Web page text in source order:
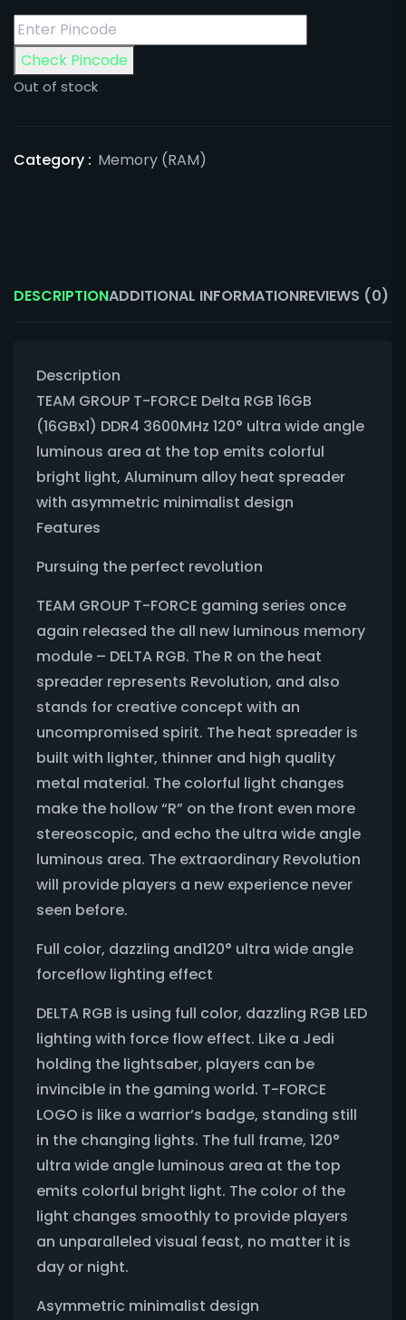
Check Pincode
Out of stock
Category : Memory (RAM)
DESCRIPTIONADDITIONAL INFORMATIONREVIEWS (0)
Description
TEAM GROUP T-FORCE Delta RGB 16GB
(16GBx1) DDR4 3600MHz 120° ultra wide angle
luminous area at the top emits colorful
bright light, Aluminum alloy heat spreader
with asymmetric minimalist design
Features
Pursuing the perfect revolution
TEAM GROUP T-FORCE gaming series once
again released the all new luminous memory
module – DELTA RGB. The R on the heat
spreader represents Revolution, and also
stands for creative concept with an
uncompromised spirit. The heat spreader is
built with lighter, thinner and high quality
metal material. The colorful light changes
make the hollow “R” on the front even more
stereoscopic, and echo the ultra wide angle
luminous area. The extraordinary Revolution
will provide players a new experience never
seen before.
Full color, dazzling and120° ultra wide angle
forceflow lighting effect
DELTA RGB is using full color, dazzling RGB LED
lighting with force flow effect. Like a Jedi
holding the lightsaber, players can be
invincible in the gaming world. T-FORCE
LOGO is like a warrior’s badge, standing still
in the changing lights. The full frame, 120°
ultra wide angle luminous area at the top
emits colorful bright light. The color of the
light changes smoothly to provide players
an unparalleled visual feast, no matter it is
day or night.
Asymmetric minimalist design